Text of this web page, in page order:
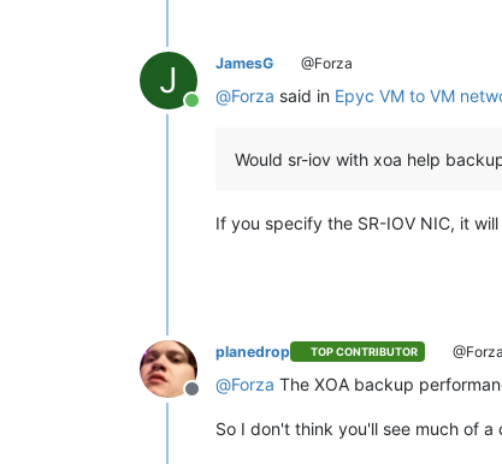
J
Online
JamesG @Forza
@Forza said in Epyc VM to VM
Would sr-iov with xoa help
If you specify the SR-IOV NIC, it
Offline
planedrop TOP CONTRIBUTOR @Forza
@Forza The XOA backup
So I don't think you'll see much of a